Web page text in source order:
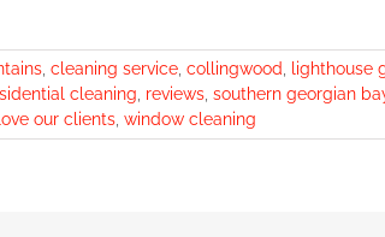
, cleaning service, collingwood lighthouse
cleaning reviews, southern georgian
our clients, window cleaning